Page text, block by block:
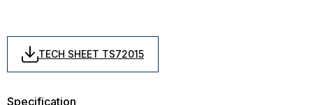
TECH SHEET TS72015
Specification